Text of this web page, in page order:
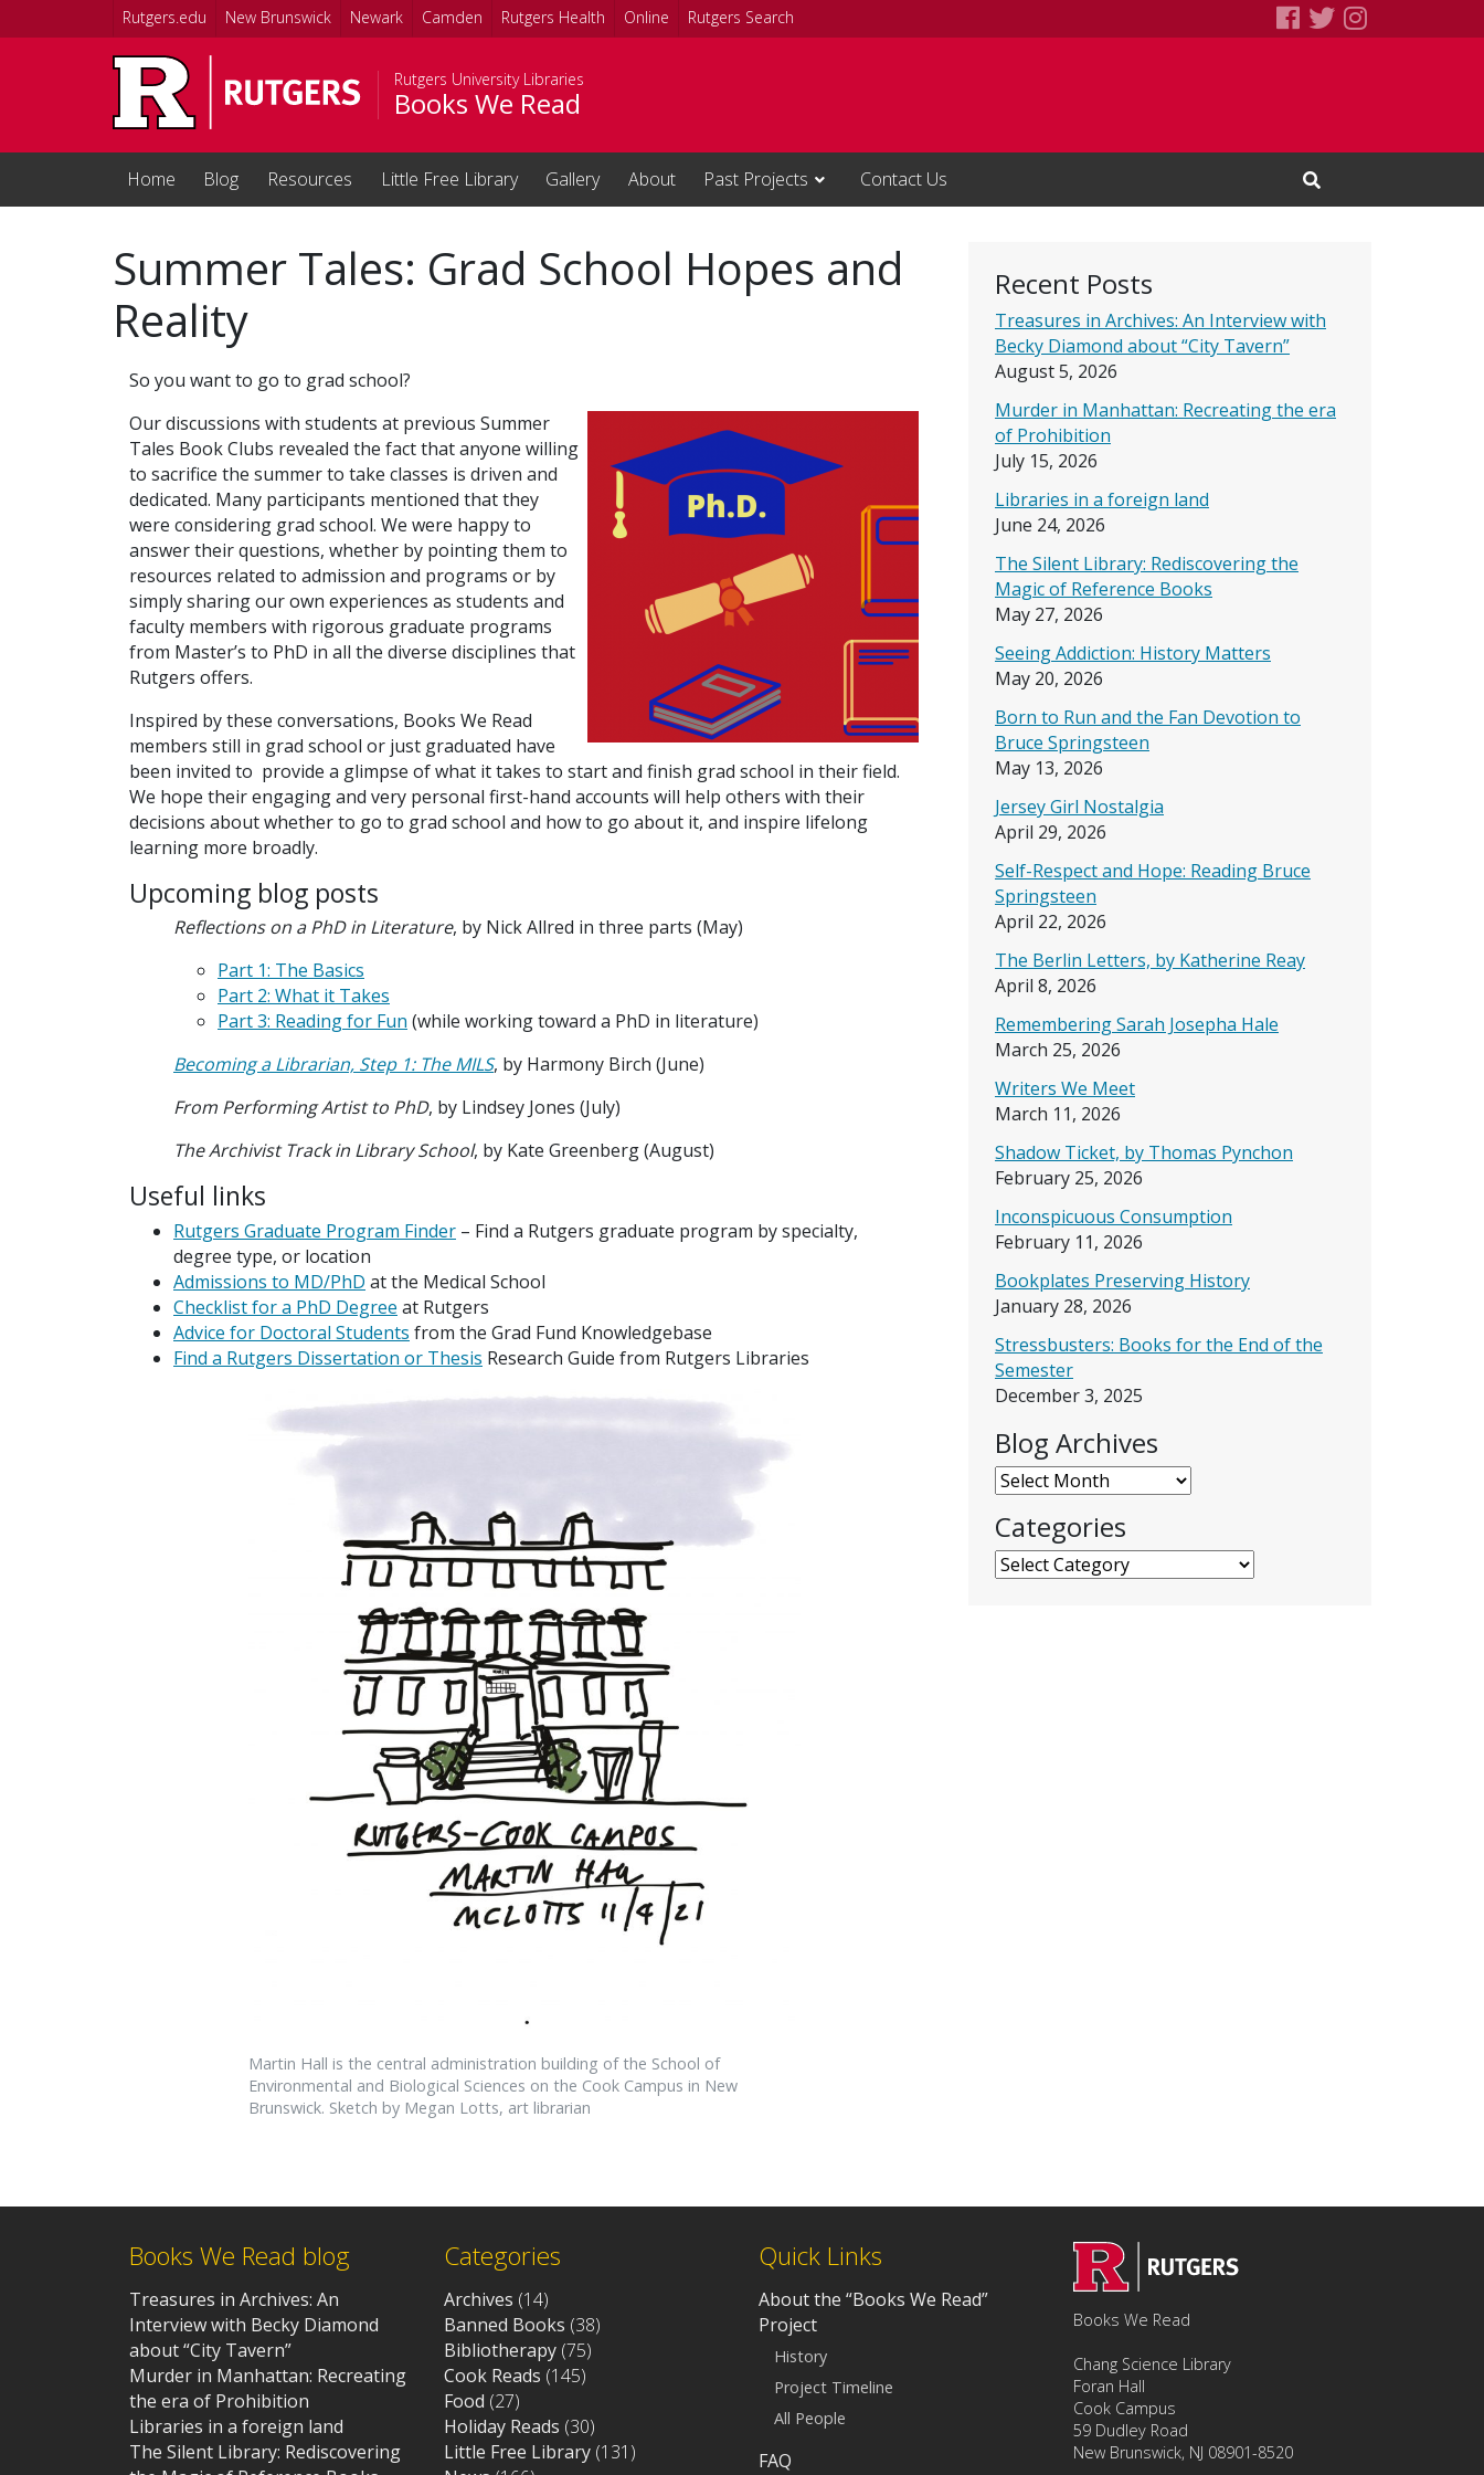
Skip to main content
Rutgers.edu New Brunswick Newark Camden Rutgers Health Online Rutgers Search
SEBS Little Free
Books We
Books We
Rutgers University Libraries
Books We Read
Home Blog Resources Little Free Library Gallery About Past Projects Contact Us
Open Search Input
Recent Posts
Treasures in Archives: An Interview with
Becky Diamond about “City Tavern”
August 5, 2026
Murder in Manhattan: Recreating the era
of Prohibition
July 15, 2026
Libraries in a foreign land
June 24, 2026
The Silent Library: Rediscovering the
Magic of Reference Books
May 27, 2026
Seeing Addiction: History Matters
May 20, 2026
Born to Run and the Fan Devotion to
Bruce Springsteen
May 13, 2026
Jersey Girl Nostalgia
April 29, 2026
Self-Respect and Hope: Reading Bruce
Springsteen
April 22, 2026
The Berlin Letters, by Katherine Reay
April 8, 2026
Remembering Sarah Josepha Hale
March 25, 2026
Writers We Meet
March 11, 2026
Shadow Ticket, by Thomas Pynchon
February 25, 2026
Inconspicuous Consumption
February 11, 2026
Bookplates Preserving History
January 28, 2026
Stressbusters: Books for the End of the
Semester
December 3, 2025
Blog Archives
Blog Archives
Categories
Categories
Summer Tales: Grad School Hopes and
Reality
So you want to go to grad school?
Our discussions with students at previous Summer
Tales Book Clubs revealed the fact that anyone willing
to sacrifice the summer to take classes is driven and
dedicated. Many participants mentioned that they
were considering grad school. We were happy to
answer their questions, whether by pointing them to
resources related to admission and programs or by
simply sharing our own experiences as students and
faculty members with rigorous graduate programs
from Master’s to PhD in all the diverse disciplines that
Rutgers offers.
Inspired by these conversations, Books We Read
members still in grad school or just graduated have
been invited to provide a glimpse of what it takes to start and finish grad school in their field.
We hope their engaging and very personal first-hand accounts will help others with their
decisions about whether to go to grad school and how to go about it, and inspire lifelong
learning more broadly.
Upcoming blog posts
Reflections on a PhD in Literature, by Nick Allred in three parts (May)
Part 1: The Basics
Part 2: What it Takes
Part 3: Reading for Fun (while working toward a PhD in literature)
Becoming a Librarian, Step 1: The MILS, by Harmony Birch (June)
From Performing Artist to PhD, by Lindsey Jones (July)
The Archivist Track in Library School, by Kate Greenberg (August)
Useful links
Rutgers Graduate Program Finder – Find a Rutgers graduate program by specialty,
degree type, or location
Admissions to MD/PhD at the Medical School
Checklist for a PhD Degree at Rutgers
Advice for Doctoral Students from the Grad Fund Knowledgebase
Find a Rutgers Dissertation or Thesis Research Guide from Rutgers Libraries
Martin Hall is the central administration building of the School of
Environmental and Biological Sciences on the Cook Campus in New
Brunswick. Sketch by Megan Lotts, art librarian
Books We Read blog
Treasures in Archives: An
Interview with Becky Diamond
about “City Tavern”
Murder in Manhattan: Recreating
the era of Prohibition
Libraries in a foreign land
The Silent Library: Rediscovering
Categories
Archives (14)
Banned Books (38)
Bibliotherapy (75)
Cook Reads (145)
Food (27)
Holiday Reads (30)
Little Free Library (131)
Quick Links
About the “Books We Read”
Project
History
Project Timeline
All People
FAQ
Books We Read
Chang Science Library
Foran Hall
Cook Campus
59 Dudley Road
New Brunswick, NJ 08901-8520